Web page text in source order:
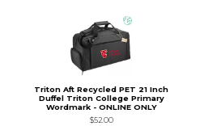
Triton Aft Recycled PET 21 Inch
Duffel Triton College Primary
Wordmark - ONLINE ONLY
$52.00